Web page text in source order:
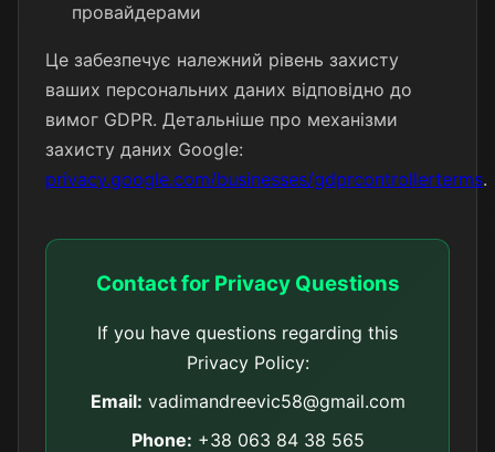
провайдерами
Це забезпечує належний рівень захисту
ваших персональних даних відповідно до
вимог GDPR. Детальніше про механізми
захисту даних Google:
privacy.google.com/businesses/gdprcontrollerterms.
Contact for Privacy Questions
If you have questions regarding this
Privacy Policy:
Email: vadimandreevic58@gmail.com
Phone: +38 063 84 38 565